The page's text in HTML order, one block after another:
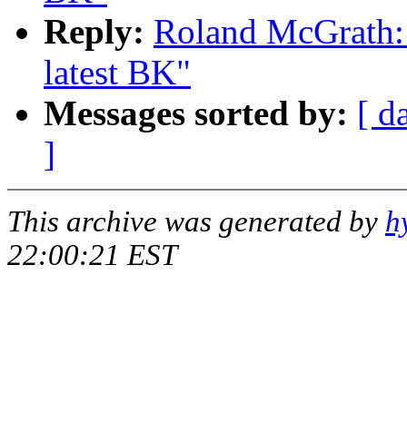
Reply: Roland
latest BK"
Messages sorted by: [
]
This archive was generated by
22:00:21 EST